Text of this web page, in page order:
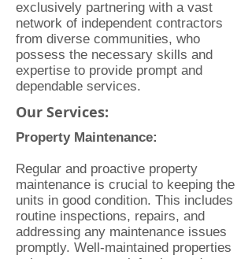
exclusively partnering with a vast
network of independent contractors
from diverse communities, who
possess the necessary skills and
expertise to provide prompt and
dependable services.
Our Services:
Property Maintenance:
Regular and proactive property
maintenance is crucial to keeping the
units in good condition. This includes
routine inspections, repairs, and
addressing any maintenance issues
promptly. Well-maintained properties